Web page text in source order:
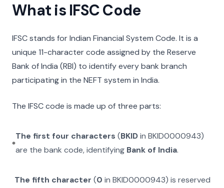
What is IFSC Code
IFSC stands for Indian Financial System Code. It is a
unique 11-character code assigned by the Reserve
Bank of India (RBI) to identify every bank branch
participating in the NEFT system in India.
The IFSC code is made up of three parts:
The first four characters (BKIDin BKID0000943)
are the bank code, identifying Bank of India.
The fifth character (0 inBKID0000943) is reserved